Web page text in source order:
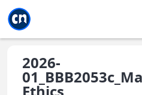
2026-